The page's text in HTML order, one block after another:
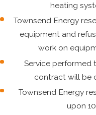
heating
Townsend Energy
equipment and
work on
Service performed
contract will be
Townsend Energy
upon